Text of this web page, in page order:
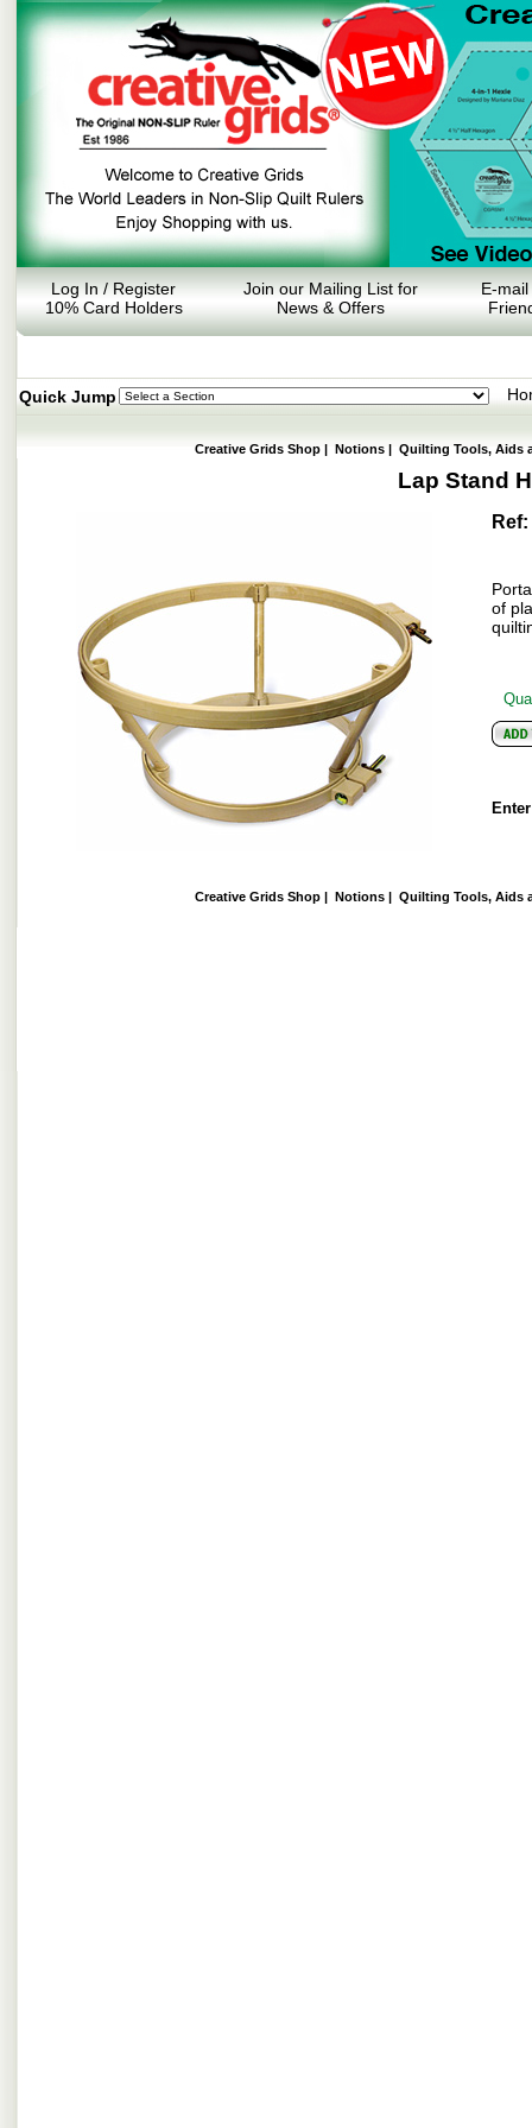
Log In / Register
10% Card Holders
Join our Mailing List for
News & Offers
E-mail
Quick Jump
Creative Grids Shop| Notions| Quilting Tools, Aids
Lap Stand
of
Creative Grids Shop| Notions| Quilting Tools, Aids